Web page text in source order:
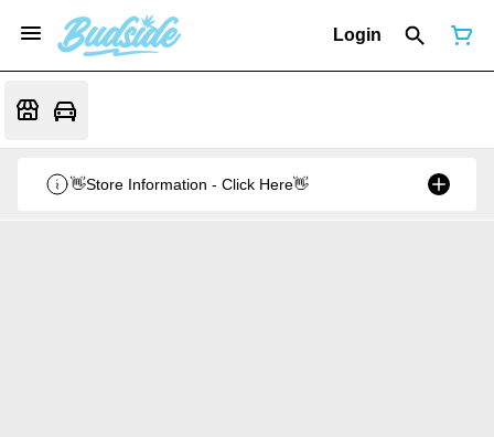
Login
👋Store Information - Click Here👋